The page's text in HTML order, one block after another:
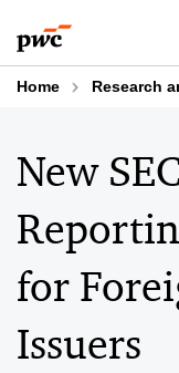
to
content
to
footer
Home Research
New
for
Issuers